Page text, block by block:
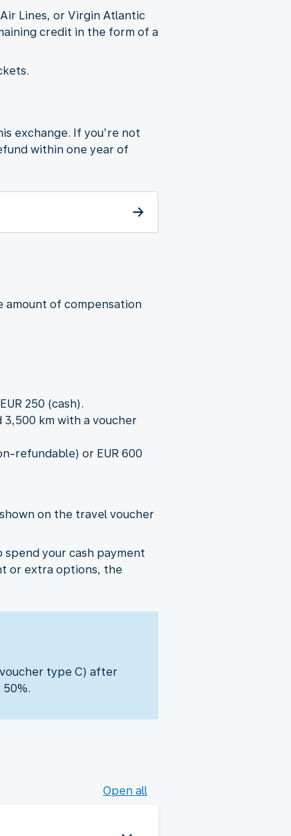
Lines, or Virgin Atlantic
credit in the form of a
exchange. If you’re not
within one year of
amount of compensation
250 (cash).
3,500 km with a voucher
refundable) or EUR 600
on the travel voucher
spend your cash payment
or extra options, the
type C) after
Open all